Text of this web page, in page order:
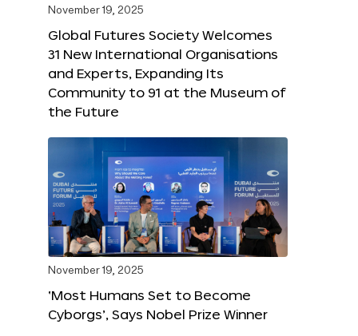
November 19, 2025
Global Futures Society Welcomes
31 New International Organisations
and Experts, Expanding Its
Community to 91 at the Museum of
the Future
November 19, 2025
‘Most Humans Set to Become
Cyborgs’, Says Nobel Prize Winner